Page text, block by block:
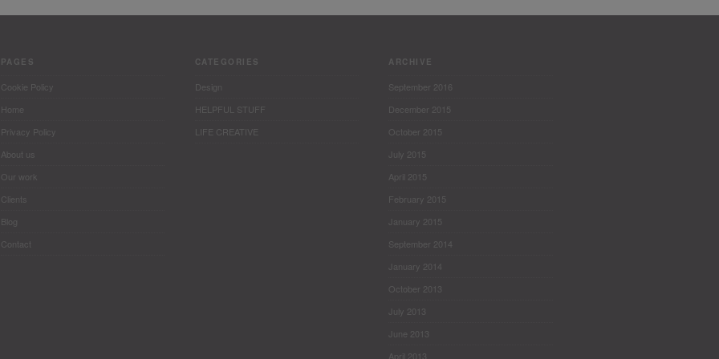
PAGES
Cookie Policy
Home
Privacy Policy
About us
Our work
Clients
Blog
Contact
CATEGORIES
Design
HELPFUL STUFF
LIFE CREATIVE
ARCHIVE
September 2016
December 2015
October 2015
July 2015
April 2015
February 2015
January 2015
September 2014
January 2014
October 2013
July 2013
June 2013
April 2013